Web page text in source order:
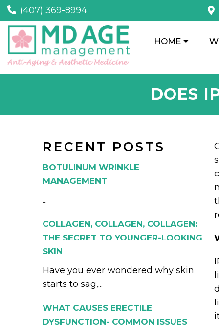
(407) 369-8994
HOME
DOES
RECENT POSTS
BOTULINUM WRINKLE
MANAGEMENT
...
COLLAGEN, COLLAGEN, COLLAGEN:
THE SECRET TO YOUNGER-LOOKING
SKIN
Have you ever wondered why skin
starts to sag,...
WHAT CAUSES ERECTILE
DYSFUNCTION- COMMON ISSUES